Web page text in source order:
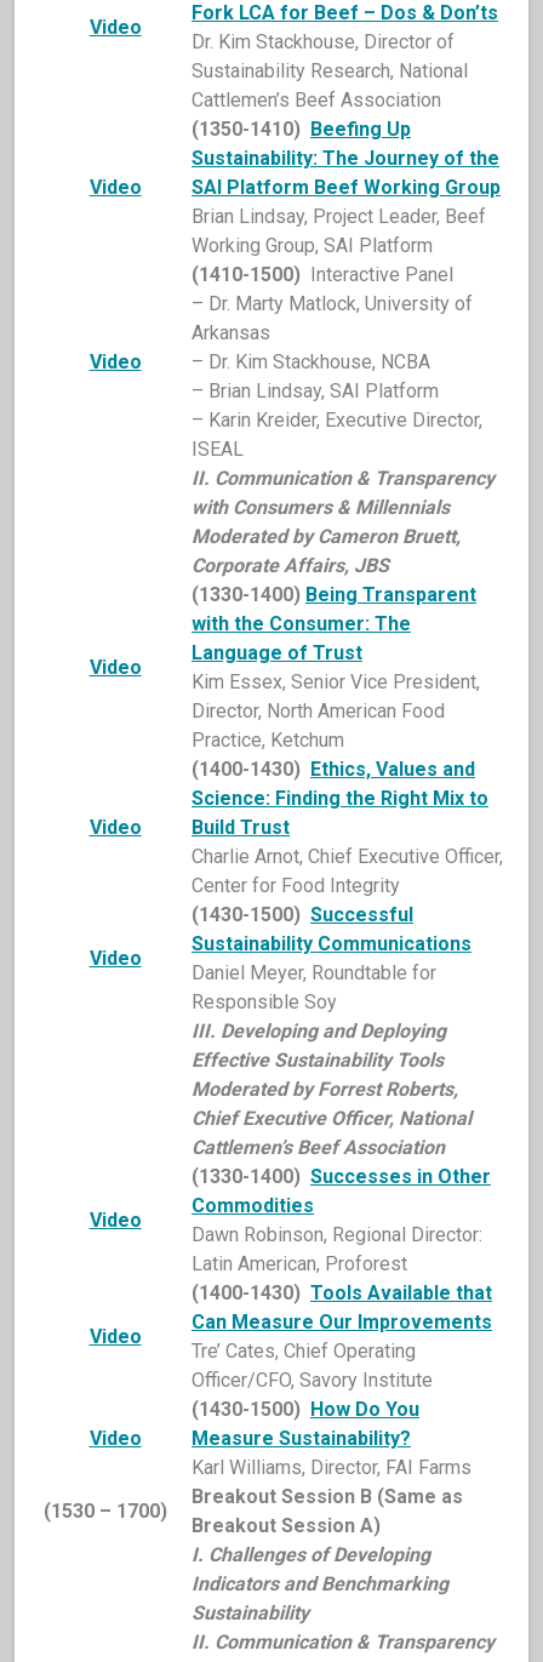
Video
Fork LCA for Beef – Dos & Don’ts
Dr. Kim Stackhouse, Director of
Sustainability Research, National
Cattlemen’s Beef Association
Video
(1350-1410) Beefing Up
Sustainability: The Journey of the
SAI Platform Beef Working Group
Brian Lindsay, Project Leader, Beef
Working Group, SAI Platform
Video
(1410-1500) Interactive Panel
– Dr. Marty Matlock, University of
Arkansas
– Dr. Kim Stackhouse, NCBA
– Brian Lindsay, SAI Platform
– Karin Kreider, Executive Director,
ISEAL
II. Communication & Transparency
with Consumers & Millennials
Moderated by Cameron Bruett,
Corporate Affairs, JBS
Video
(1330-1400) Being Transparent
with the Consumer: The
Language of Trust
Kim Essex, Senior Vice President,
Director, North American Food
Practice, Ketchum
Video
(1400-1430) Ethics, Values and
Science: Finding the Right Mix to
Build Trust
Charlie Arnot, Chief Executive Officer,
Center for Food Integrity
Video
(1430-1500) Successful
Sustainability Communications
Daniel Meyer, Roundtable for
Responsible Soy
III. Developing and Deploying
Effective Sustainability Tools
Moderated by Forrest Roberts,
Chief Executive Officer, National
Cattlemen’s Beef Association
Video
(1330-1400) Successes in Other
Commodities
Dawn Robinson, Regional Director:
Latin American, Proforest
Video
(1400-1430) Tools Available that
Can Measure Our Improvements
Tre’ Cates, Chief Operating
Officer/CFO, Savory Institute
Video
(1430-1500) How Do You
Measure Sustainability?
Karl Williams, Director, FAI Farms
(1530 – 1700)
Breakout Session B (Same as
Breakout Session A)
I. Challenges of Developing
Indicators and Benchmarking
Sustainability
II. Communication & Transparency